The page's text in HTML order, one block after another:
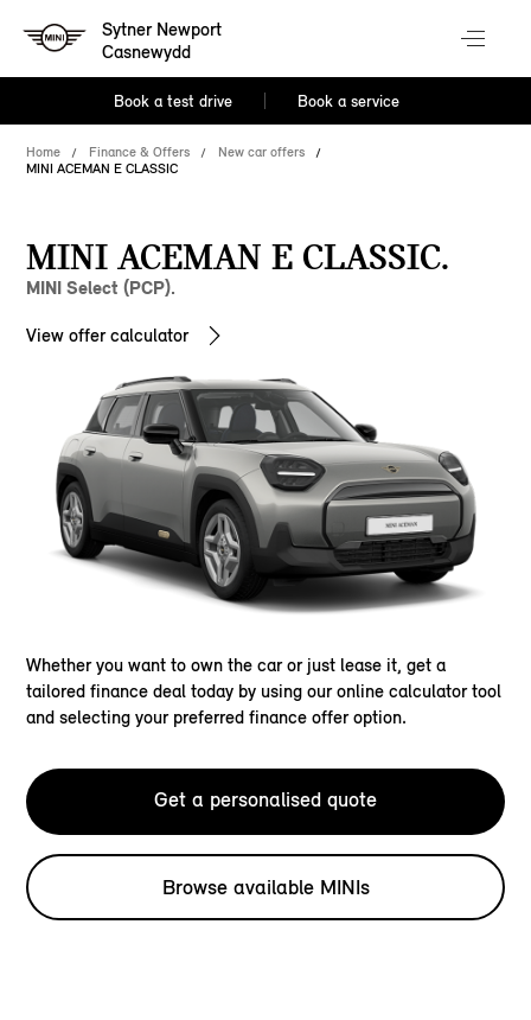
Sytner Newport
Casnewydd
Book a test drive Book a service
Home Finance & Offers
New car offers
MINI ACEMAN E CLASSIC
MINI ACEMAN E CLASSIC.
MINI Select (PCP).
View offer calculator
Whether you want to own the car or just lease it, get a
tailored finance deal today by using our online calculator tool
and selecting your preferred finance offer option.
Get a personalised quote
Browse available MINIs